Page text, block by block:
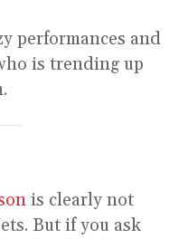
performances and
is trending up
is clearly not
But if you ask